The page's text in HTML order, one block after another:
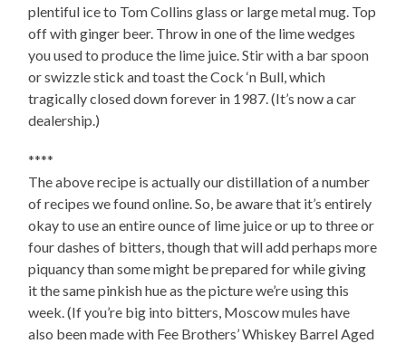
plentiful ice to Tom Collins glass or large metal mug. Top
off with ginger beer. Throw in one of the lime wedges
you used to produce the lime juice. Stir with a bar spoon
or swizzle stick and toast the Cock ‘n Bull, which
tragically closed down forever in 1987. (It’s now a car
dealership.)
****
The above recipe is actually our distillation of a number
of recipes we found online. So, be aware that it’s entirely
okay to use an entire ounce of lime juice or up to three or
four dashes of bitters, though that will add perhaps more
piquancy than some might be prepared for while giving
it the same pinkish hue as the picture we’re using this
week. (If you’re big into bitters, Moscow mules have
also been made with Fee Brothers’ Whiskey Barrel Aged